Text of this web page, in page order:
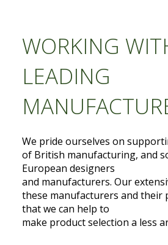
WORKING
LEADING
We pride ourselves on
of British manufacturing, and
European designers
and manufacturers. Our
these manufacturers and their
that we can help to
make product selection a less